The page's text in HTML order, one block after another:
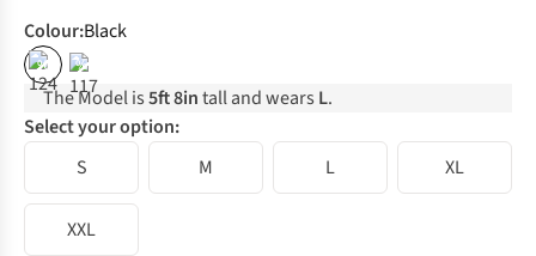
Colour:Black
% %
The Model is5ft 8intall and wears L.
Select your option:
S
M L XL
XXL